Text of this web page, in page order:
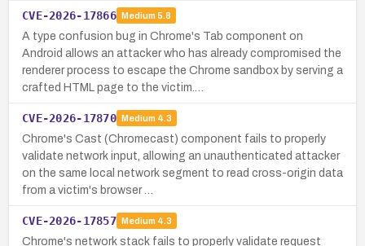
CVE-2026-17866 Medium 5.8
A type confusion bug in Chrome's Tab component on
Android allows an attacker who has already compromised the
renderer process to escape the Chrome sandbox by serving a
crafted HTML page to the victim.…
CVE-2026-17870 Medium 4.3
Chrome's Cast (Chromecast) component fails to properly
validate network input, allowing an unauthenticated attacker
on the same local network segment to read cross-origin data
from a victim's browser …
CVE-2026-17857 Medium 4.3
Chrome's network stack fails to properly validate request